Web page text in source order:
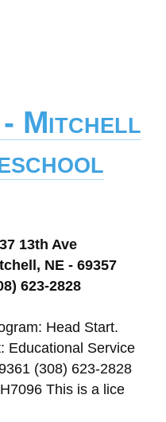
Mitchell
13th Ave
NE - 69357
623-2828
Head Start.
Educational Service
(308) 623-2828
This is a lice